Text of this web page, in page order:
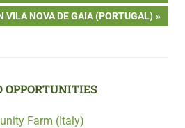
VILA NOVA DE GAIA (PORTUGAL)
OPPORTUNITIES
Farm (Italy)